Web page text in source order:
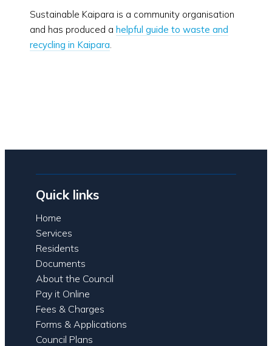
Sustainable Kaipara is a community organisation
and has produced ahelpful guide to waste and
recycling in Kaipara
Quick links
Home
Services
Residents
Documents
About the Council
Pay it Online
Fees & Charges
Forms & Applications
Council Plans